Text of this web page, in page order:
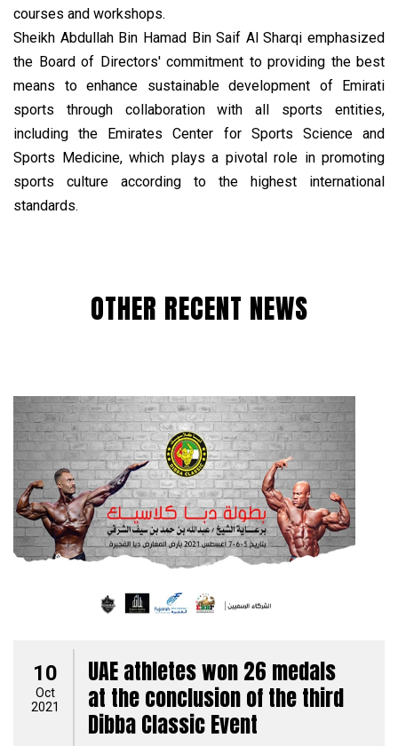
courses and workshops.
Sheikh Abdullah Bin Hamad Bin Saif Al Sharqi emphasized
the Board of Directors' commitment to providing the best
means to enhance sustainable development of Emirati
sports through collaboration with all sports entities,
including the Emirates Center for Sports Science and
Sports Medicine, which plays a pivotal role in promoting
sports culture according to the highest international
standards.
OTHER RECENT NEWS
10
Oct
2021
UAE athletes won 26 medals
at the conclusion of the third
Dibba Classic Event